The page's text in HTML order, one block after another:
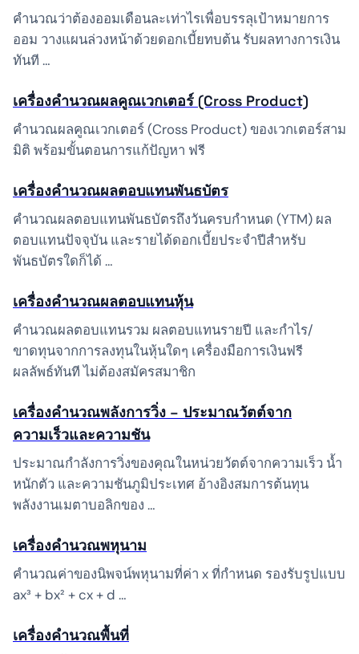
คำนวณว่าต้องออมเดือนละเท่าไรเพื่อบรรลุเป้าหมายการ
ออม วางแผนล่วงหน้าด้วยดอกเบี้ยทบต้น รับผลทางการเงิน
ทันที …
เครื่องคำนวณผลคูณเวกเตอร์ (Cross Product)
คำนวณผลคูณเวกเตอร์ (Cross Product) ของเวกเตอร์สาม
มิติ พร้อมขั้นตอนการแก้ปัญหา ฟรี
เครื่องคำนวณผลตอบแทนพันธบัตร
คำนวณผลตอบแทนพันธบัตรถึงวันครบกำหนด (YTM) ผล
ตอบแทนปัจจุบัน และรายได้ดอกเบี้ยประจำปีสำหรับ
พันธบัตรใดก็ได้ …
เครื่องคำนวณผลตอบแทนหุ้น
คำนวณผลตอบแทนรวม ผลตอบแทนรายปี และกำไร/
ขาดทุนจากการลงทุนในหุ้นใดๆ เครื่องมือการเงินฟรี
ผลลัพธ์ทันที ไม่ต้องสมัครสมาชิก
เครื่องคำนวณพลังการวิ่ง – ประมาณวัตต์จาก
ความเร็วและความชัน
ประมาณกำลังการวิ่งของคุณในหน่วยวัตต์จากความเร็ว น้ำ
หนักตัว และความชันภูมิประเทศ อ้างอิงสมการต้นทุน
พลังงานเมตาบอลิกของ …
เครื่องคำนวณพหุนาม
คำนวณค่าของนิพจน์พหุนามที่ค่า x ที่กำหนด รองรับรูปแบบ
ax³ + bx² + cx + d …
เครื่องคำนวณพื้นที่